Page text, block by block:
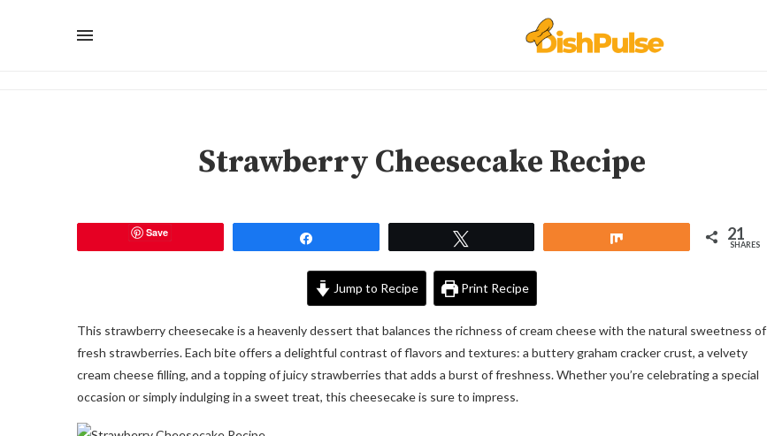
Strawberry Cheesecake Recipe
Save 21
SHARES
Jump to Recipe Print Recipe
This strawberry cheesecake is a heavenly dessert that balances the richness of cream cheese with the natural sweetness of
fresh strawberries. Each bite offers a delightful contrast of flavors and textures: a buttery graham cracker crust, a velvety
cream cheese filling, and a topping of juicy strawberries that adds a burst of freshness. Whether you’re celebrating a special
occasion or simply indulging in a sweet treat, this cheesecake is sure to impress.